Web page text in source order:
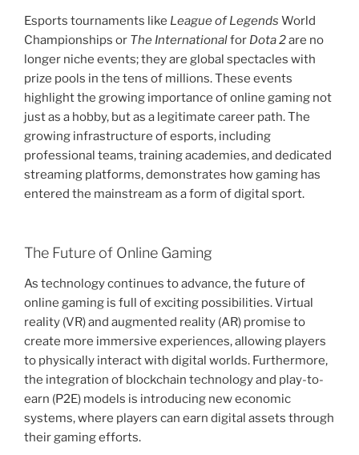
Esports tournaments like League of Legends World
Championships or The Internationalfor Dota 2are no
longer niche events; they are global spectacles with
prize pools in the tens of millions. These events
highlight the growing importance of online gaming not
just as a hobby, but as a legitimate career path. The
growing infrastructure of esports, including
professional teams, training academies, and dedicated
streaming platforms, demonstrates how gaming has
entered the mainstream as a form of digital sport.
The Future of Online Gaming
As technology continues to advance, the future of
online gaming is full of exciting possibilities. Virtual
reality (VR) and augmented reality (AR) promise to
create more immersive experiences, allowing players
to physically interact with digital worlds. Furthermore,
the integration of blockchain technology and play-to-
earn (P2E) models is introducing new economic
systems, where players can earn digital assets through
their gaming efforts.